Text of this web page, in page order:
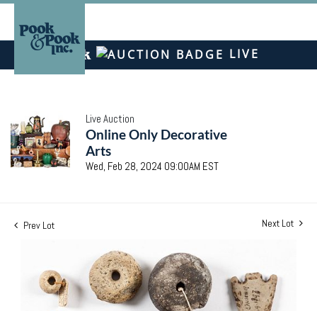
LIVE
Live Auction
Online Only Decorative
Arts
Wed, Feb 28, 2024 09:00AM EST
Prev Lot Next Lot